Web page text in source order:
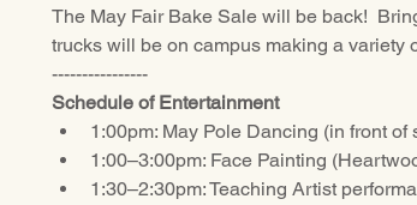
The May Fair Bake Sale will be back!
trucks will be on campus making a variety
----------------
Schedule of Entertainment
1:00pm: May Pole Dancing (in front of
1:00–3:00pm: Face Painting
1:30–2:30pm: Teaching Artist